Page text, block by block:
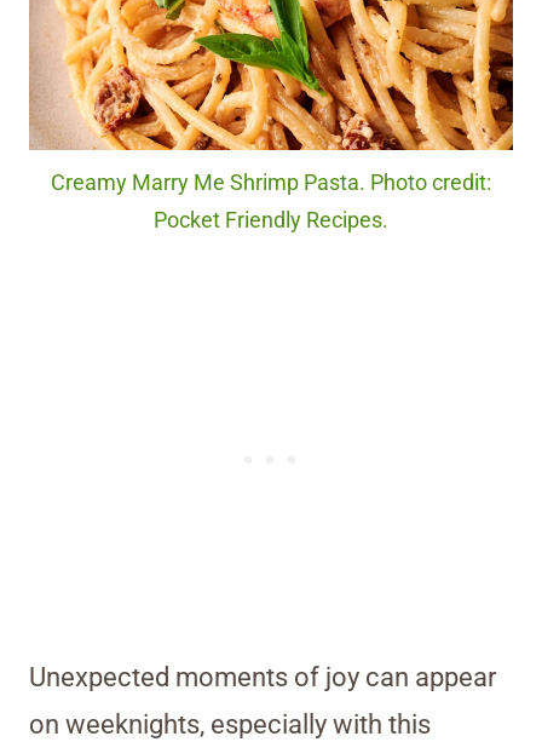
Creamy Marry Me Shrimp Pasta. Photo credit:
Pocket Friendly Recipes.
Unexpected moments of joy can appear
on weeknights, especially with this